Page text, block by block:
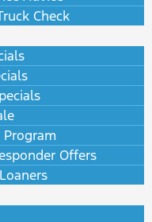
Check
Offers